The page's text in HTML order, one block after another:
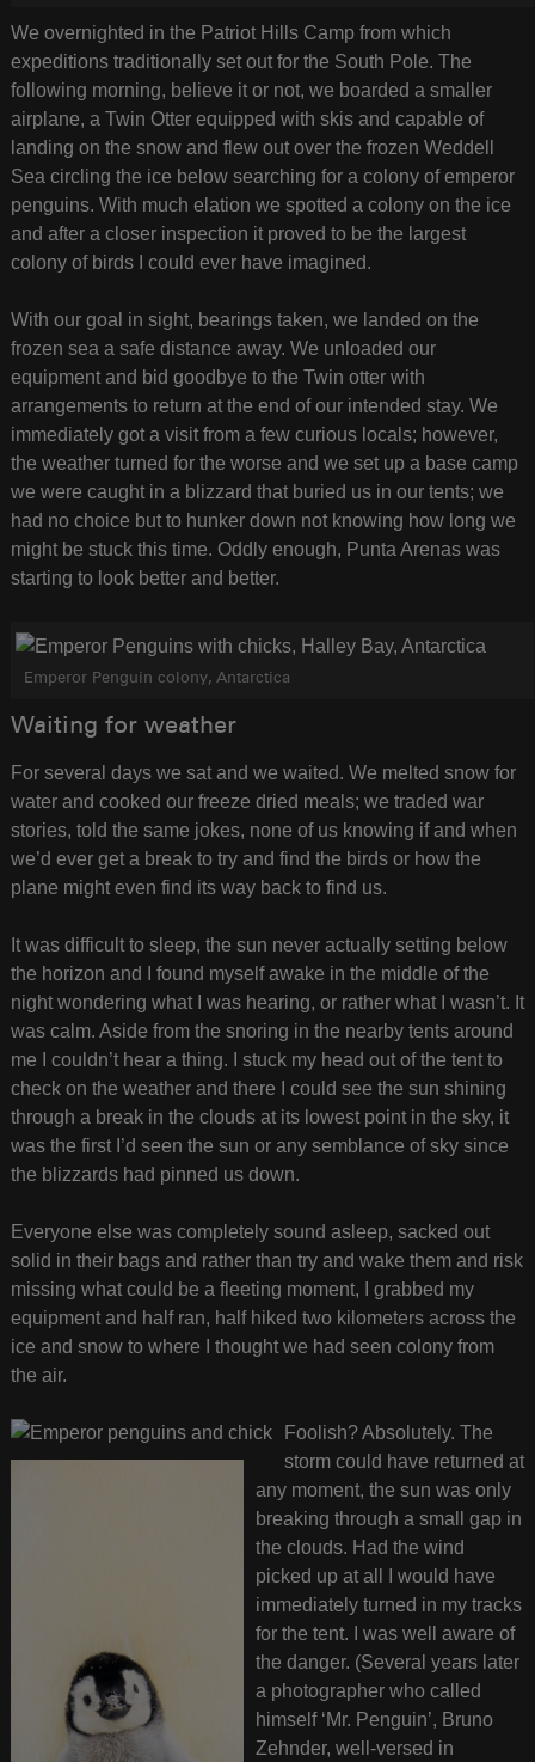
We overnighted in the Patriot Hills Camp from which
expeditions traditionally set out for the South Pole. The
following morning, believe it or not, we boarded a smaller
airplane, a Twin Otter equipped with skis and capable of
landing on the snow and flew out over the frozen Weddell
Sea circling the ice below searching for a colony of emperor
penguins. With much elation we spotted a colony on the ice
and after a closer inspection it proved to be the largest
colony of birds I could ever have imagined.
With our goal in sight, bearings taken, we landed on the
frozen sea a safe distance away. We unloaded our
equipment and bid goodbye to the Twin otter with
arrangements to return at the end of our intended stay. We
immediately got a visit from a few curious locals; however,
the weather turned for the worse and we set up a base camp
we were caught in a blizzard that buried us in our tents; we
had no choice but to hunker down not knowing how long we
might be stuck this time. Oddly enough, Punta Arenas was
starting to look better and better.
Emperor Penguin colony, Antarctica
Waiting for weather
For several days we sat and we waited. We melted snow for
water and cooked our freeze dried meals; we traded war
stories, told the same jokes, none of us knowing if and when
we’d ever get a break to try and find the birds or how the
plane might even find its way back to find us.
It was difficult to sleep, the sun never actually setting below
the horizon and I found myself awake in the middle of the
night wondering what I was hearing, or rather what I wasn’t. It
was calm. Aside from the snoring in the nearby tents around
me I couldn’t hear a thing. I stuck my head out of the tent to
check on the weather and there I could see the sun shining
through a break in the clouds at its lowest point in the sky, it
was the first I’d seen the sun or any semblance of sky since
the blizzards had pinned us down.
Everyone else was completely sound asleep, sacked out
solid in their bags and rather than try and wake them and risk
missing what could be a fleeting moment, I grabbed my
equipment and half ran, half hiked two kilometers across the
ice and snow to where I thought we had seen colony from
the air.
Foolish? Absolutely. The
storm could have returned at
any moment, the sun was only
breaking through a small gap in
the clouds. Had the wind
picked up at all I would have
immediately turned in my tracks
for the tent. I was well aware of
the danger. (Several years later
a photographer who called
himself ‘Mr. Penguin’, Bruno
Zehnder, well-versed in